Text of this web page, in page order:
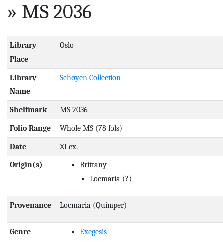
» MS 2036
Library
Place
Oslo
Library
Name
Schøyen Collection
Shelfmark MS 2036
Folio Range Whole MS (78 fols)
Date XI ex.
Origin(s)
Brittany
Locmaria (?)
Provenance Locmaria (Quimper)
Genre Exegesis